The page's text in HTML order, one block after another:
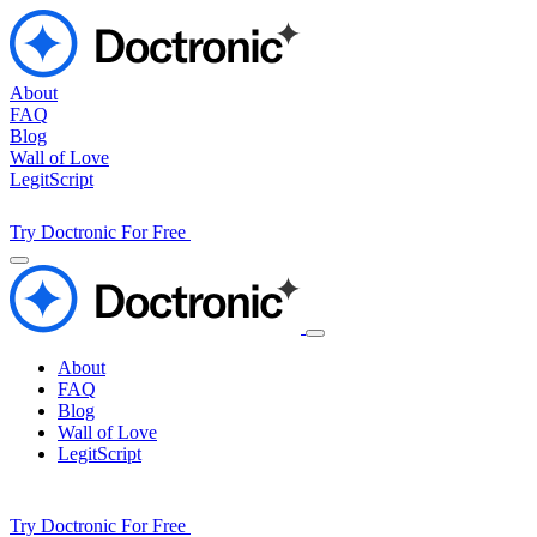
About
FAQ
Blog
Wall of Love
LegitScript
Try Doctronic For Free
About
FAQ
Blog
Wall of Love
LegitScript
Try Doctronic For Free